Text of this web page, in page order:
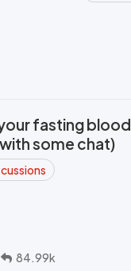
fasting blood
some chat)
84.99k